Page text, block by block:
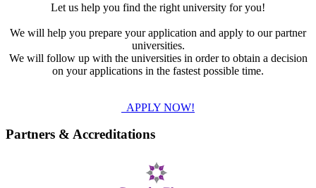
Let us help you find the right university for you!
We will help you prepare your application and apply to our partner
universities.
We will follow up with the universities in order to obtain a decision
on your applications in the fastest possible time.
APPLY NOW!
Partners & Accreditations